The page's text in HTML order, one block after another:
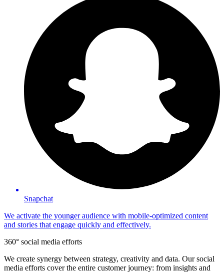
Snapchat
We activate the younger audience with mobile-optimized content
and stories that engage quickly and effectively.
360° social media efforts
We create synergy between strategy, creativity and data. Our social
media efforts cover the entire customer journey: from insights and